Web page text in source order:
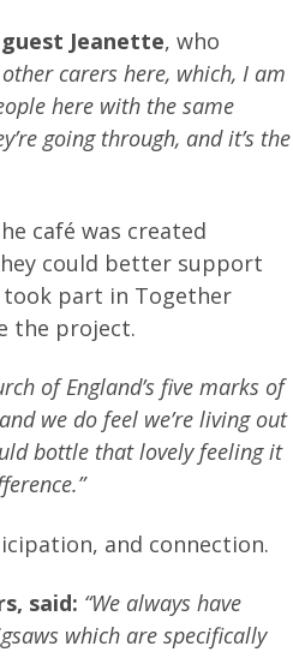
Jeanette, who
carers here, which, I am
here with the same
going through, and it’s the
café was created
could better support
took part in Together
the project.
of England’s five marks of
we do feel we’re living out
bottle that lovely feeling it
and connection.
said: “We always have
which are specifically